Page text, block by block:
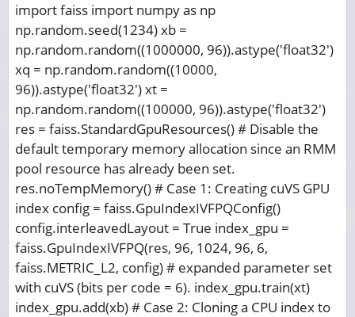
import faiss import numpy as np
np.random.seed(1234) xb =
np.random.random((1000000, 96)).astype('float32')
xq = np.random.random((10000,
96)).astype('float32') xt =
np.random.random((100000, 96)).astype('float32')
res = faiss.StandardGpuResources() # Disable the
default temporary memory allocation since an RMM
pool resource has already been set.
res.noTempMemory() # Case 1: Creating cuVS GPU
index config = faiss.GpuIndexIVFPQConfig()
config.interleavedLayout = True index_gpu =
faiss.GpuIndexIVFPQ(res, 96, 1024, 96, 6,
faiss.METRIC_L2, config) # expanded parameter set
with cuVS (bits per code = 6). index_gpu.train(xt)
index_gpu.add(xb) # Case 2: Cloning a CPU index to